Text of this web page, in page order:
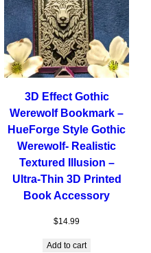
3D Effect Gothic
Werewolf Bookmark –
HueForge Style Gothic
Werewolf- Realistic
Textured Illusion –
Ultra-Thin 3D Printed
Book Accessory
$14.99
Add to cart